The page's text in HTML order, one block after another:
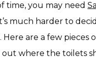
time, you may need
much harder to
are a few pieces
where the toilets